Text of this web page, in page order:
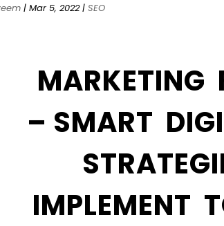
|Mar 5, 2022|SEO
MARKETING
– SMART
IMPLEMENT